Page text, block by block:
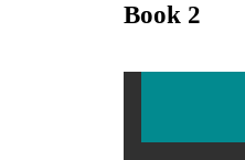
Book 2